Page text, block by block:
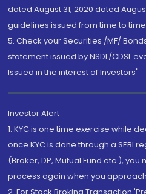
dated August 31, 2020 dated
guidelines issued from time to
5. Check your Securities /MF/
statement issued by NSDL/CDSL
Issued in the interest of Investors"
Investor Alert
1. KYC is one time exercise while
once KYC is done through a SEBI
(Broker, DP, Mutual Fund etc.),
process again when you